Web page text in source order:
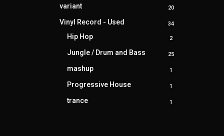
variant 2020
Vinyl Record - Used 3434
Hip Hop 22
Jungle / Drum and Bass 2525
mashup 1
Progressive House 1
trance 1